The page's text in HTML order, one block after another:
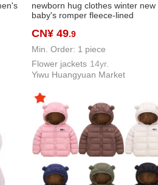
newborn hug clothes winter new
baby's romper fleece-lined
outdoor outfit
CN¥ 49.9
Min. Order: 1 piece
Flower jackets 14yr.
Yiwu Huangyuan Market